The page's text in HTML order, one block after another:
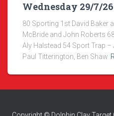
Wednesday 29/7/
80 Sporting 1st David Baker
McBride and John Roberts
Aly Halstead 54 Sport Trap
Paul Titterington, Ben Shaw